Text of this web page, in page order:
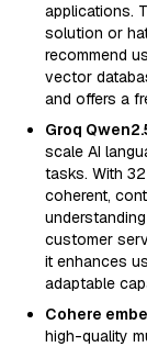
applications.
solution or
recommend
vector
and offers a
Groq
scale AI
tasks. With
coherent,
customer
it enhances
adaptable
Cohere
high-quality